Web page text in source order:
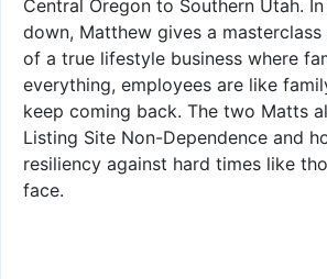
Central Oregon to Southern Utah.
down, Matthew gives a
of a true lifestyle business where
everything, employees are like
keep coming back. The two Matts
Listing Site Non-Dependence and
resiliency against hard times like
face.